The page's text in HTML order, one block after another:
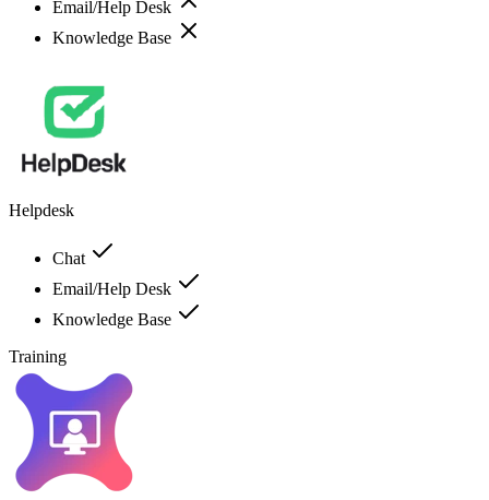
Email/Help Desk
Knowledge Base
Helpdesk
Chat
Email/Help Desk
Knowledge Base
Training